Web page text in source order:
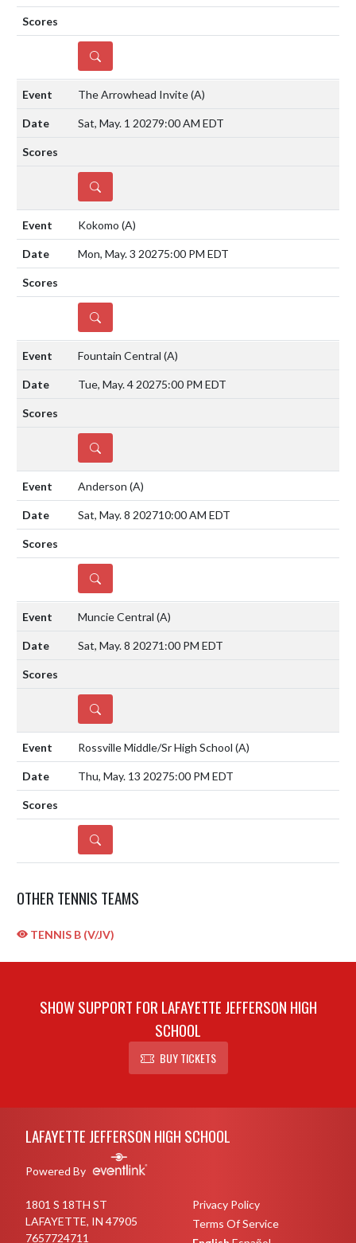
DETAILS
The Arrowhead Invite(A)
Sat, May. 1 20279:00 AM EDT
DETAILS
Kokomo (A)
Mon, May. 3 20275:00 PM EDT
DETAILS
Fountain Central (A)
Tue, May. 4 20275:00 PM EDT
DETAILS
Anderson (A)
Sat, May. 8 202710:00 AM EDT
DETAILS
Muncie Central (A)
Sat, May. 8 20271:00 PM EDT
DETAILS
Rossville Middle/Sr High School (A)
Thu, May. 13 20275:00 PM EDT
DETAILS
OTHER TENNIS TEAMS
TENNIS B (V/JV)
SHOW SUPPORT FOR LAFAYETTE JEFFERSON HIGH
SCHOOL
BUY TICKETS
LAFAYETTE JEFFERSON HIGH SCHOOL
Powered By
1801 S 18TH ST
LAFAYETTE, IN 47905
7657724711
Privacy Policy
Terms Of Service